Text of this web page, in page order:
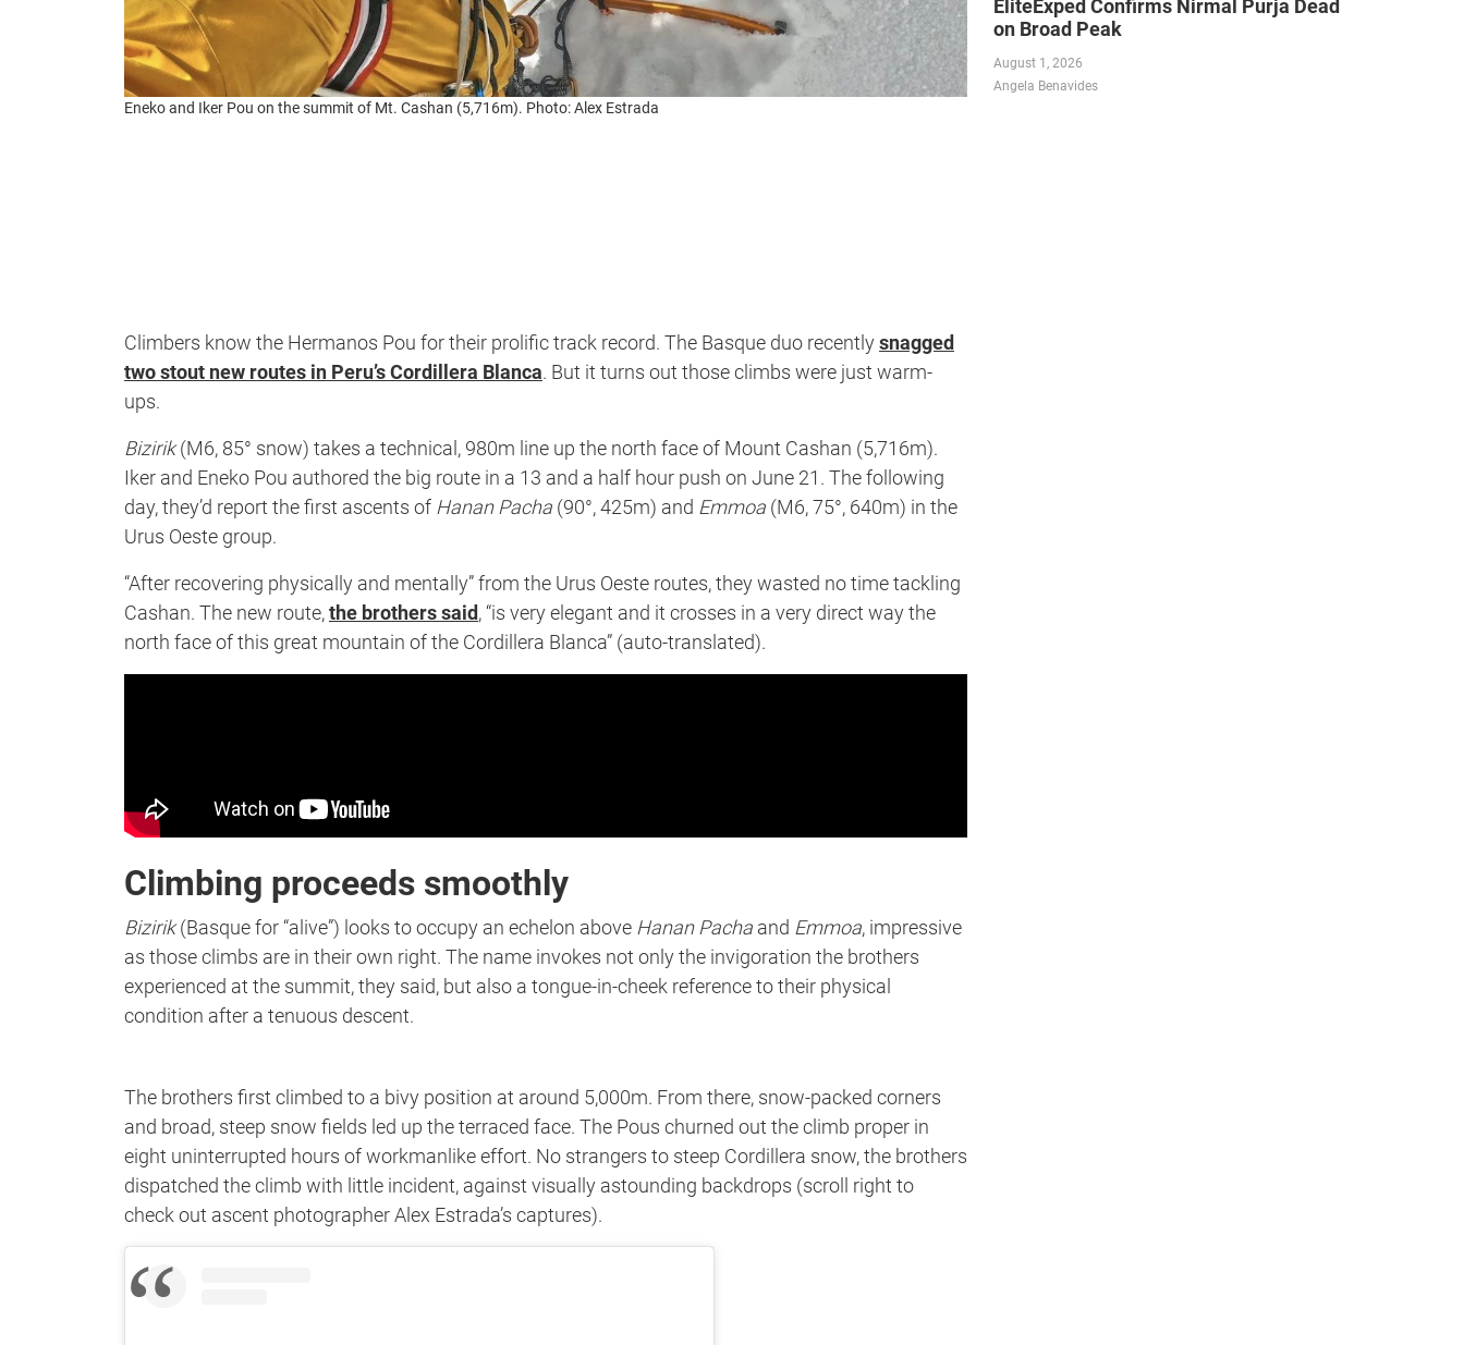
Eneko and Iker Pou on the summit of Mt. Cashan (5,716m). Photo: Alex Estrada
Climbers know the Hermanos Pou for their prolific track record. The Basque duo recentlysnagged
two stout new routes in Peru’s Cordillera Blanca. But it turns out those climbs were just warm-
ups.
Bizirik(M6, 85° snow) takes a technical, 980m line up the north face of Mount Cashan (5,716m).
Iker and Eneko Pou authored the big route in a 13 and a half hour push on June 21. The following
day, they’d report the first ascents of Hanan Pacha (90°, 425m) and Emmoa (M6, 75°, 640m) in the
Urus Oeste group.
“After recovering physically and mentally” from the Urus Oeste routes, they wasted no time tackling
Cashan. The new route,the brothers said, “​​is very elegant and it crosses in a very direct way the
north face of this great mountain of the Cordillera Blanca” (auto-translated).
Climbing proceeds smoothly
Bizirik(Basque for “alive”) looks to occupy an echelon above Hanan Pacha and Emmoa, impressive
as those climbs are in their own right. The name invokes not only the invigoration the brothers
experienced at the summit, they said, but also a tongue-in-cheek reference to their physical
condition after a tenuous descent.
The brothers first climbed to a bivy position at around 5,000m. From there, snow-packed corners
and broad, steep snow fields led up the terraced face. The Pous churned out the climb proper in
eight uninterrupted hours of workmanlike effort. No strangers to steep Cordillera snow, the brothers
dispatched the climb with little incident, against visually astounding backdrops (scroll right to
check out ascent photographer Alex Estrada’s captures).
EliteExped Confirms Nirmal Purja Dead
on Broad Peak
August 1, 2026
Angela Benavides